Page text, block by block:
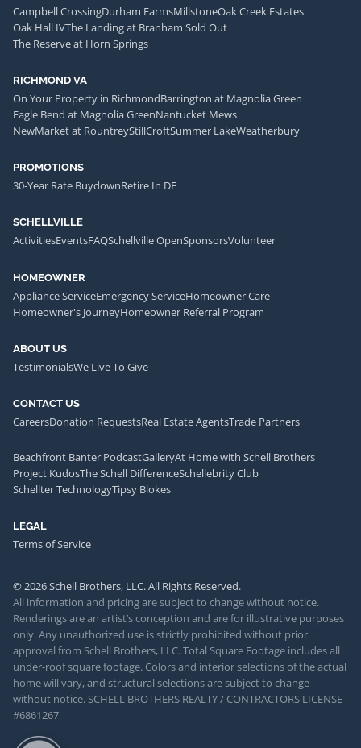
Campbell CrossingDurham FarmsMillstoneOak Creek Estates
Oak Hall IVThe Landing at Branham Sold Out
The Reserve at Horn Springs
RICHMOND VA
On Your Property in RichmondBarrington at Magnolia Green
Eagle Bend at Magnolia GreenNantucket Mews
NewMarket at RountreyStillCroftSummer LakeWeatherbury
PROMOTIONS
30-Year Rate BuydownRetire In DE
SCHELLVILLE
ActivitiesEventsFAQSchellville OpenSponsorsVolunteer
HOMEOWNER
Appliance ServiceEmergency ServiceHomeowner Care
Homeowner's JourneyHomeowner Referral Program
ABOUT US
TestimonialsWe Live To Give
CONTACT US
CareersDonation RequestsReal Estate AgentsTrade Partners
Beachfront Banter PodcastGalleryAt Home with Schell Brothers
Project KudosThe Schell DifferenceSchellebrity Club
Schellter TechnologyTipsy Blokes
LEGAL
Terms of Service
© 2026 Schell Brothers, LLC. All Rights Reserved.
All information and pricing are subject to change without notice.
Renderings are an artist’s conception and are for illustrative purposes
only. Any unauthorized use is strictly prohibited without prior
approval from Schell Brothers, LLC. Total Square Footage includes all
under-roof square footage. Colors and interior selections of the actual
home will vary, and structural selections are subject to change
without notice. SCHELL BROTHERS REALTY / CONTRACTORS LICENSE
#6861267